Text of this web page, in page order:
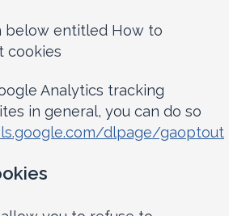
below entitled How to
cookies
Analytics tracking
in general, you can do so
dlpage/gaoptout